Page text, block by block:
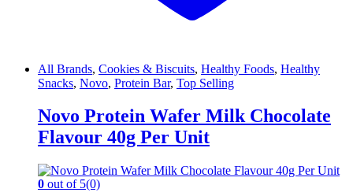
All Brands, Cookies & Biscuits, Healthy Foods, Healthy
Snacks, Novo, Protein Bar, Top Selling
Novo Protein Wafer Milk Chocolate
Flavour 40g Per Unit
0 out of 5(0)